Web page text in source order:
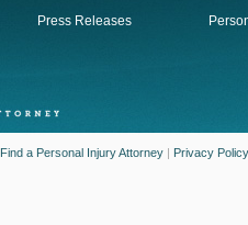
Press Releases
Find a Personal Injury Attorney | Privacy Policy